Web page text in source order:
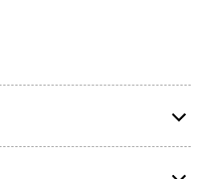
people have a passionate